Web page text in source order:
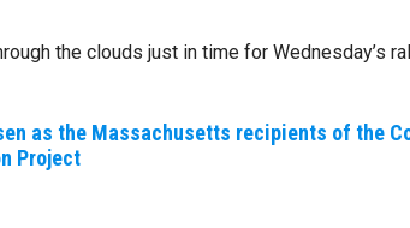
the clouds just in time for Wednesday’s
as the Massachusetts recipients of the
Project